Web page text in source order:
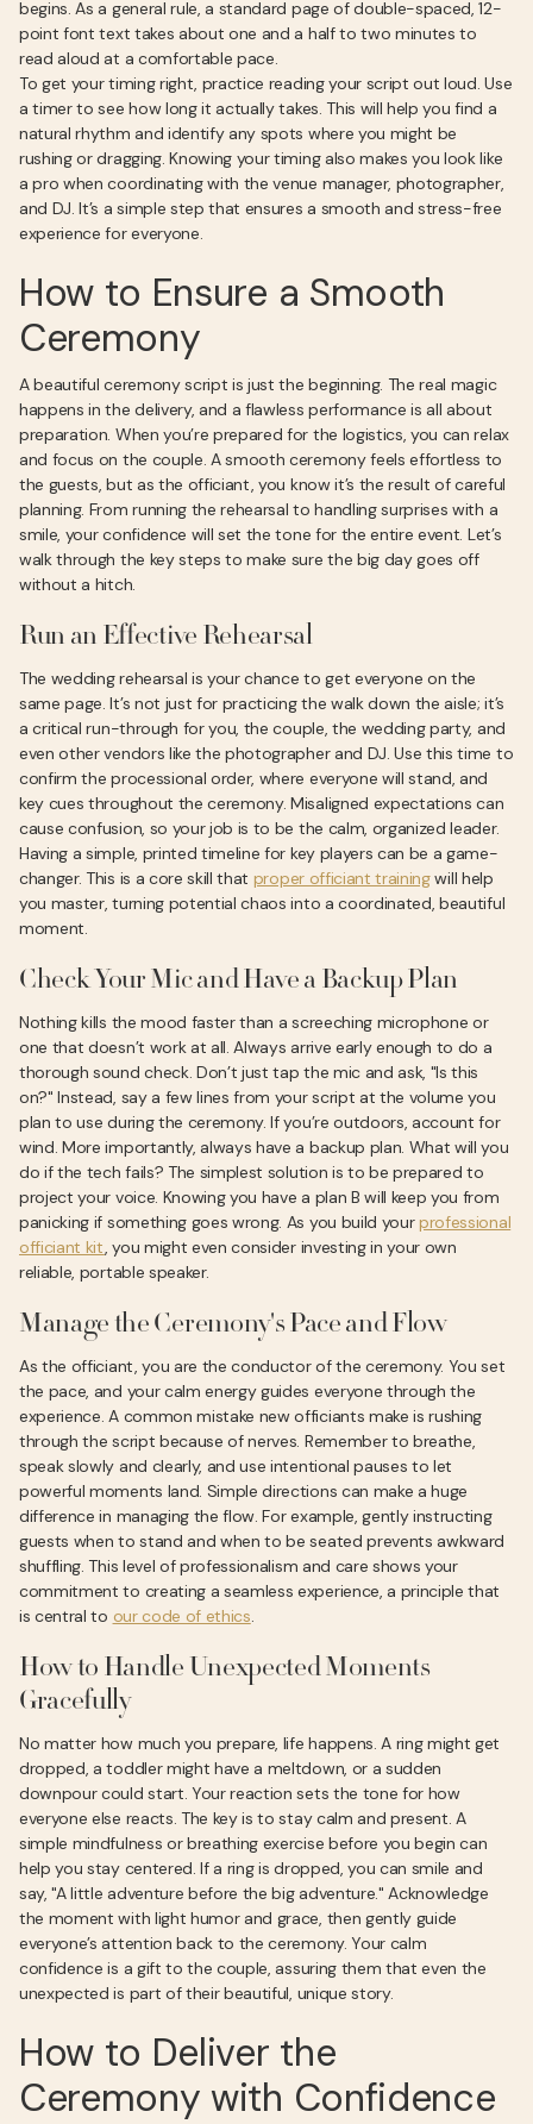
begins. As a general rule, a standard page of double-spaced, 12-
point font text takes about one and a half to two minutes to
read aloud at a comfortable pace.
To get your timing right, practice reading your script out loud. Use
a timer to see how long it actually takes. This will help you find a
natural rhythm and identify any spots where you might be
rushing or dragging. Knowing your timing also makes you look like
a pro when coordinating with the venue manager, photographer,
and DJ. It’s a simple step that ensures a smooth and stress-free
experience for everyone.
How to Ensure a Smooth
Ceremony
A beautiful ceremony script is just the beginning. The real magic
happens in the delivery, and a flawless performance is all about
preparation. When you’re prepared for the logistics, you can relax
and focus on the couple. A smooth ceremony feels effortless to
the guests, but as the officiant, you know it’s the result of careful
planning. From running the rehearsal to handling surprises with a
smile, your confidence will set the tone for the entire event. Let’s
walk through the key steps to make sure the big day goes off
without a hitch.
Run an Effective Rehearsal
The wedding rehearsal is your chance to get everyone on the
same page. It’s not just for practicing the walk down the aisle; it’s
a critical run-through for you, the couple, the wedding party, and
even other vendors like the photographer and DJ. Use this time to
confirm the processional order, where everyone will stand, and
key cues throughout the ceremony. Misaligned expectations can
cause confusion, so your job is to be the calm, organized leader.
Having a simple, printed timeline for key players can be a game-
changer. This is a core skill that proper officiant trainingwill help
you master, turning potential chaos into a coordinated, beautiful
moment.
Check Your Mic and Have a Backup Plan
Nothing kills the mood faster than a screeching microphone or
one that doesn’t work at all. Always arrive early enough to do a
thorough sound check. Don’t just tap the mic and ask, "Is this
on?" Instead, say a few lines from your script at the volume you
plan to use during the ceremony. If you’re outdoors, account for
wind. More importantly, always have a backup plan. What will you
do if the tech fails? The simplest solution is to be prepared to
project your voice. Knowing you have a plan B will keep you from
panicking if something goes wrong. As you build yourprofessional
officiant kit, you might even consider investing in your own
reliable, portable speaker.
Manage the Ceremony's Pace and Flow
As the officiant, you are the conductor of the ceremony. You set
the pace, and your calm energy guides everyone through the
experience. A common mistake new officiants make is rushing
through the script because of nerves. Remember to breathe,
speak slowly and clearly, and use intentional pauses to let
powerful moments land. Simple directions can make a huge
difference in managing the flow. For example, gently instructing
guests when to stand and when to be seated prevents awkward
shuffling. This level of professionalism and care shows your
commitment to creating a seamless experience, a principle that
is central to our code of ethics.
How to Handle Unexpected Moments
Gracefully
No matter how much you prepare, life happens. A ring might get
dropped, a toddler might have a meltdown, or a sudden
downpour could start. Your reaction sets the tone for how
everyone else reacts. The key is to stay calm and present. A
simple mindfulness or breathing exercise before you begin can
help you stay centered. If a ring is dropped, you can smile and
say, "A little adventure before the big adventure." Acknowledge
the moment with light humor and grace, then gently guide
everyone’s attention back to the ceremony. Your calm
confidence is a gift to the couple, assuring them that even the
unexpected is part of their beautiful, unique story.
How to Deliver the
Ceremony with Confidence